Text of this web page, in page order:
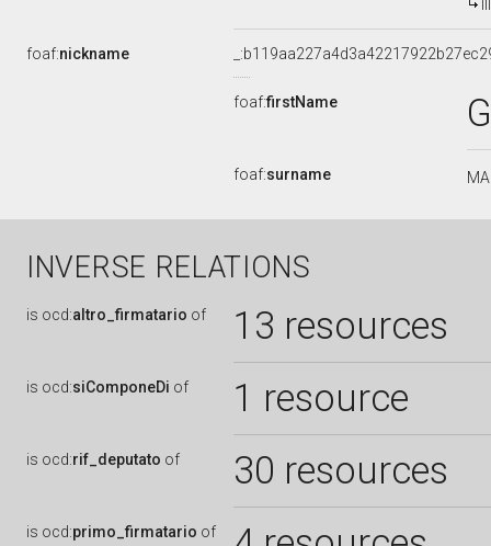
foaf:nickname
foaf:firstName
foaf:surname
INVERSE RELATIONS
is ocd:altro_firmatario of 13 resources
is ocd:siComponeDi of 1 resource
is ocd:rif_deputato of 30 resources
is ocd:primo_firmatario of